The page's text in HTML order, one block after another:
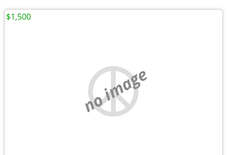
no image
$1,500